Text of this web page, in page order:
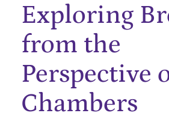
Start of Main Content
Exploring
from the
Perspective
Chambers